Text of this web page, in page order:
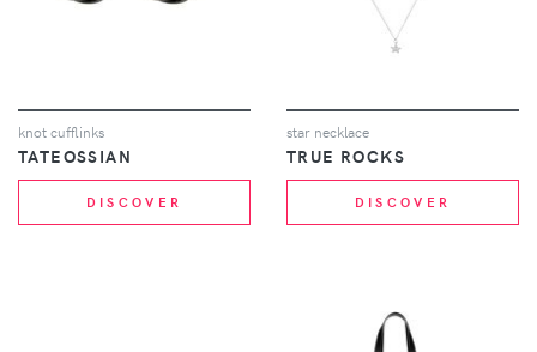
knot cufflinks
TATEOSSIAN
DISCOVER
star necklace
TRUE ROCKS
DISCOVER